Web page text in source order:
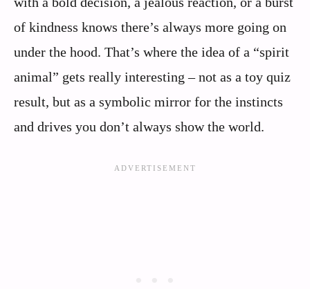
of kindness knows there’s always more going on
under the hood. That’s where the idea of a “spirit
animal” gets really interesting – not as a toy quiz
result, but as a symbolic mirror for the instincts
and drives you don’t always show the world.